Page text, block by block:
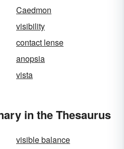
Caedmon
visibility
contact lense
anopsia
vista
in the Thesaurus
visible balance